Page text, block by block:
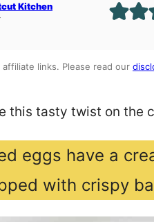
Kitchen
links. Please read our
this tasty twist on the
eggs have a
with crispy